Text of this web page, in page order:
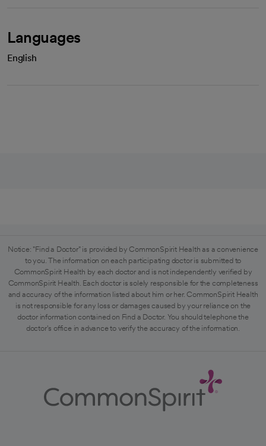
Languages
English
Notice: "Find a Doctor" is provided by CommonSpirit Health as a convenience
to you. The information on each participating doctor is submitted to
CommonSpirit Health by each doctor and is not independently verified by
CommonSpirit Health. Each doctor is solely responsible for the completeness
and accuracy of the information listed about him or her. CommonSpirit Health
is not responsible for any loss or damages caused by your reliance on the
doctor information contained on Find a Doctor. You should telephone the
doctor's office in advance to verify the accuracy of the information.